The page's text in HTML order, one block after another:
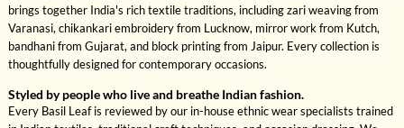
brings together India's rich textile traditions, including zari weaving from
Varanasi, chikankari embroidery from Lucknow, mirror work from Kutch,
bandhani from Gujarat, and block printing from Jaipur. Every collection is
thoughtfully designed for contemporary occasions.
Styled by people who live and breathe Indian fashion.
Every Basil Leaf is reviewed by our in-house ethnic wear specialists trained